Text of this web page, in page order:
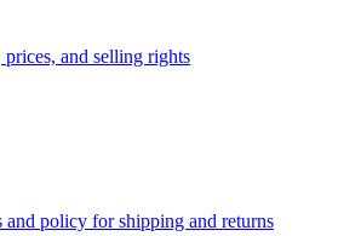
and selling rights
and policy for shipping and returns